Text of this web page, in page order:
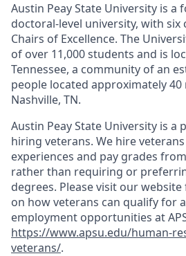
Austin Peay State University is a
doctoral-level university, with six
Chairs of Excellence. The
of over 11,000 students and is
Tennessee, a community of an
people located approximately
Nashville, TN.
Austin Peay State University is
hiring veterans. We hire
experiences and pay grades
rather than requiring or
degrees. Please visit our
on how veterans can qualify for
employment opportunities at
https://www.apsu.edu/human-
veterans/.